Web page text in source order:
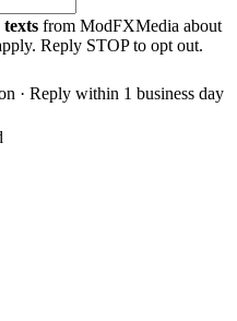
texts from ModFXMedia about
Reply STOP to opt out.
· Reply within 1 business day